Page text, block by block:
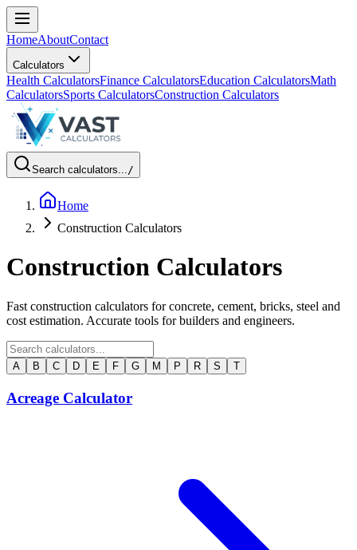
HomeAboutContact
Calculators
Health CalculatorsFinance CalculatorsEducation CalculatorsMath
CalculatorsSports CalculatorsConstruction Calculators
Search calculators.../
Home
Construction Calculators
Construction Calculators
Fast construction calculators for concrete, cement, bricks, steel and
cost estimation. Accurate tools for builders and engineers.
A B C D E F G M P R S T
Acreage Calculator